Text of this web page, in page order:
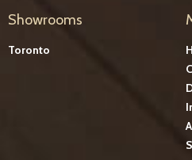
Showrooms
Toronto